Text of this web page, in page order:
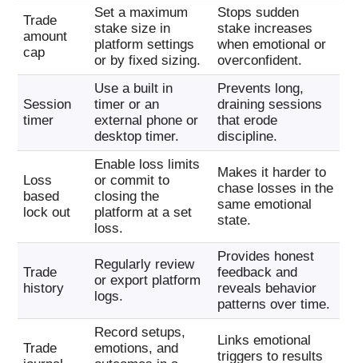
Trade
amount
cap
Set a maximum
stake size in
platform settings
or by fixed sizing.
Stops sudden
stake increases
when emotional or
overconfident.
Session
timer
Use a built in
timer or an
external phone or
desktop timer.
Prevents long,
draining sessions
that erode
discipline.
Loss
based
lock out
Enable loss limits
or commit to
closing the
platform at a set
loss.
Makes it harder to
chase losses in the
same emotional
state.
Trade
history
Regularly review
or export platform
logs.
Provides honest
feedback and
reveals behavior
patterns over time.
Trade
Record setups,
emotions, and
Links emotional
triggers to results